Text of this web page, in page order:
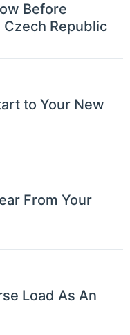
Before
Republic
to Your New
From Your
Load As An